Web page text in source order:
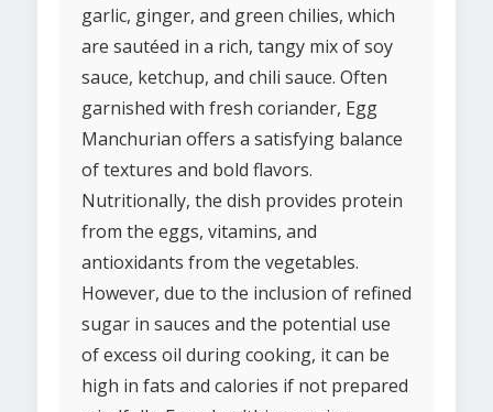
garlic, ginger, and green chilies, which
are sautéed in a rich, tangy mix of soy
sauce, ketchup, and chili sauce. Often
garnished with fresh coriander, Egg
Manchurian offers a satisfying balance
of textures and bold flavors.
Nutritionally, the dish provides protein
from the eggs, vitamins, and
antioxidants from the vegetables.
However, due to the inclusion of refined
sugar in sauces and the potential use
of excess oil during cooking, it can be
high in fats and calories if not prepared